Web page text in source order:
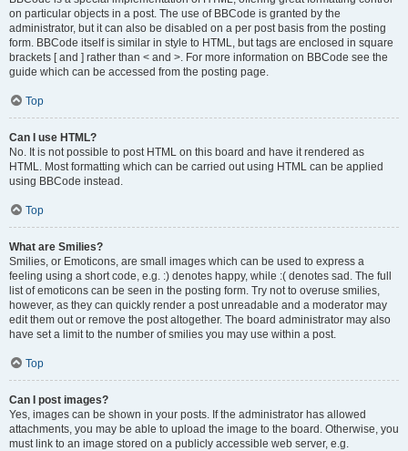
on particular objects in a post. The use of BBCode is granted by the
administrator, but it can also be disabled on a per post basis from the posting
form. BBCode itself is similar in style to HTML, but tags are enclosed in square
brackets [ and ] rather than < and >. For more information on BBCode see the
guide which can be accessed from the posting page.
Top
Can I use HTML?
No. It is not possible to post HTML on this board and have it rendered as
HTML. Most formatting which can be carried out using HTML can be applied
using BBCode instead.
Top
What are Smilies?
Smilies, or Emoticons, are small images which can be used to express a
feeling using a short code, e.g. :) denotes happy, while :( denotes sad. The full
list of emoticons can be seen in the posting form. Try not to overuse smilies,
however, as they can quickly render a post unreadable and a moderator may
edit them out or remove the post altogether. The board administrator may also
have set a limit to the number of smilies you may use within a post.
Top
Can I post images?
Yes, images can be shown in your posts. If the administrator has allowed
attachments, you may be able to upload the image to the board. Otherwise, you
must link to an image stored on a publicly accessible web server, e.g.